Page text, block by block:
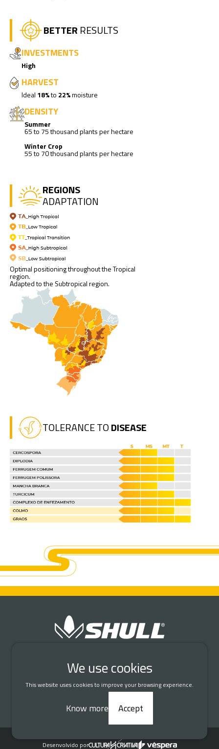
BETTER RESULTS
INVESTMENTS
High
HARVEST
Ideal 18%to 22%moisture
DENSITY
Summer
65 to 75 thousand plants per hectare
Winter Crop
55 to 70 thousand plants per hectare
REGIONS
ADAPTATION
Optimal positioning throughout the Tropical
region.
Adapted to the Subtropical region.
TOLERANCE TODISEASE
We use cookies
This website uses cookies to improve your browsing experience.
Know more Accept
DATA PROTECTION AND PRIVACY
Desenvolvido por
|